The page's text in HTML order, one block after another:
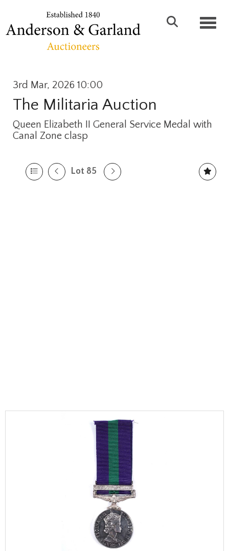
3rd Mar, 2026 10:00
The Militaria Auction
Queen Elizabeth II General Service Medal with
Canal Zone clasp
Lot 85